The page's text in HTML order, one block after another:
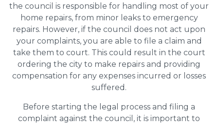
the council is responsible for handling most of your
home repairs, from minor leaks to emergency
repairs. However, if the council does not act upon
your complaints, you are able to file a claim and
take them to court. This could result in the court
ordering the city to make repairs and providing
compensation for any expenses incurred or losses
suffered.
Before starting the legal process and filing a
complaint against the council, it is important to